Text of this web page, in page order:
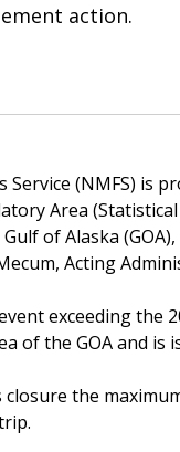
action.
Service (NMFS) is
Area
of Alaska
Acting
exceeding
of the GOA and is
the